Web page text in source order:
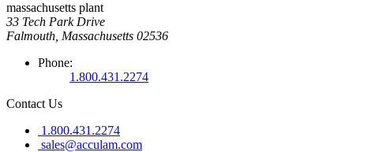
massachusetts plant
33 Tech Park Drive
Falmouth, Massachusetts 02536
Phone:
1.800.431.2274
Contact Us
1.800.431.2274
sales@acculam.com